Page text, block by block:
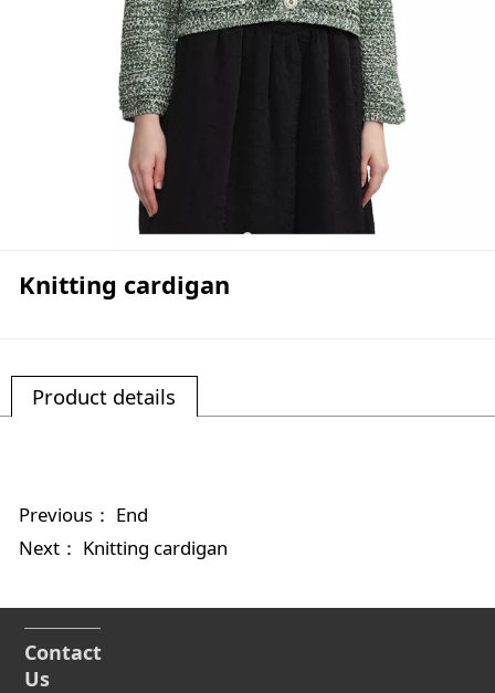
Knitting cardigan
Product details
Previous： End
Next： Knitting cardigan
Contact
Us